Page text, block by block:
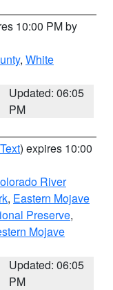
10:00 PM by
, White
Updated: 06:05
PM
) expires 10:00
River
, Eastern Mojave
Preserve,
Mojave
Updated: 06:05
PM